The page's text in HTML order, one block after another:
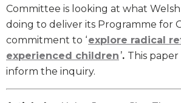
Committee is looking at what
doing to deliver its Programme for
commitment to ‘explore radical
experienced children ’. This
inform the inquiry.